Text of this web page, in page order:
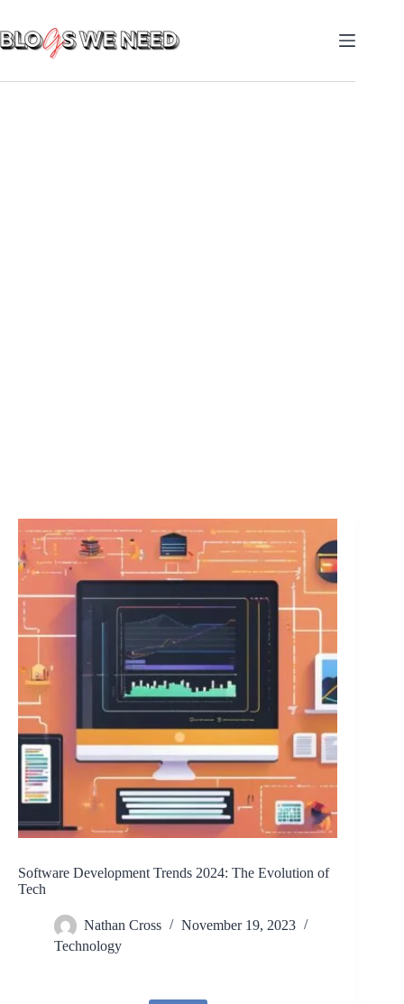
Software Development Trends 2024: The Evolution of
Tech
Nathan Cross
November 19, 2023
Technology